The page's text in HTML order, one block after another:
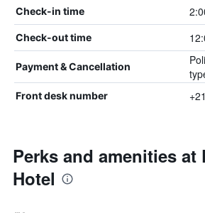
Check-in time
Check-out time
Payment & Cancellation
Front desk number
Perks and amenities at
Hotel